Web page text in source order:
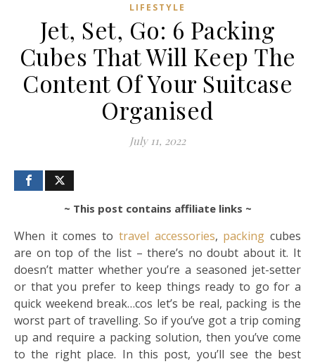
LIFESTYLE
Jet, Set, Go: 6 Packing
Cubes That Will Keep The
Content Of Your Suitcase
Organised
July 11, 2022
~ This post contains affiliate links ~
When it comes to travel accessories, packing cubes
are on top of the list – there’s no doubt about it. It
doesn’t matter whether you’re a seasoned jet-setter
or that you prefer to keep things ready to go for a
quick weekend break…cos let’s be real, packing is the
worst part of travelling. So if you’ve got a trip coming
up and require a packing solution, then you’ve come
to the right place. In this post, you’ll see the best